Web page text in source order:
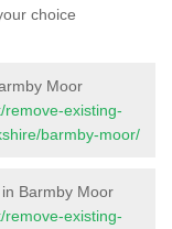
choice
Moor
existing-
barmby-moor/
Barmby Moor
existing-